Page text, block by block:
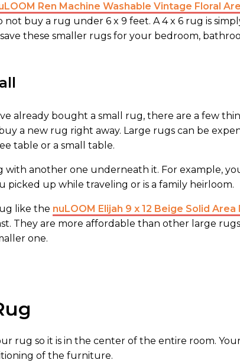
Ren Machine Washable Vintage Floral
not buy a rug under 6 x 9 feet. A 4 x 6 rug is
these smaller rugs for your bedroom,
already bought a small rug, there are a few
a new rug right away. Large rugs can be
table or a small table.
with another one underneath it. For example,
picked up while traveling or is a family heirloom.
like the nuLOOM Elijah 9 x 12 Beige Solid Area
They are more affordable than other large
one.
rug so it is in the center of the entire room.
of the furniture.